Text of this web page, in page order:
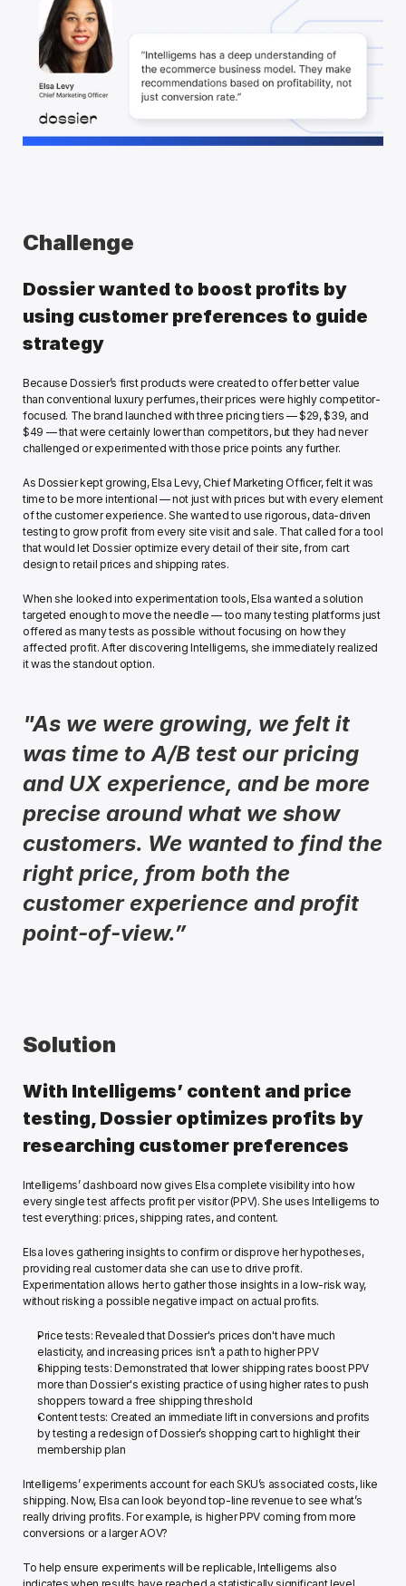
Challenge
Dossier wanted to boost profits by
using customer preferences to guide
strategy
Because Dossier’s first products were created to offer better value
than conventional luxury perfumes, their prices were highly competitor-
focused. The brand launched with three pricing tiers — $29, $39, and
$49 — that were certainly lower than competitors, but they had never
challenged or experimented with those price points any further.
As Dossier kept growing, Elsa Levy, Chief Marketing Officer, felt it was
time to be more intentional — not just with prices but with every element
of the customer experience. She wanted to use rigorous, data-driven
testing to grow profit from every site visit and sale. That called for a tool
that would let Dossier optimize every detail of their site, from cart
design to retail prices and shipping rates.
When she looked into experimentation tools, Elsa wanted a solution
targeted enough to move the needle — too many testing platforms just
offered as many tests as possible without focusing on how they
affected profit. After discovering Intelligems, she immediately realized
it was the standout option.
"As we were growing, we felt it
was time to A/B test our pricing
and UX experience, and be more
precise around what we show
customers. We wanted to find the
right price, from both the
customer experience and profit
point-of-view.”
Solution
With Intelligems’ content and price
testing, Dossier optimizes profits by
researching customer preferences
Intelligems’ dashboard now gives Elsa complete visibility into how
every single test affects profit per visitor (PPV). She uses Intelligems to
test everything: prices, shipping rates, and content.
Elsa loves gathering insights to confirm or disprove her hypotheses,
providing real customer data she can use to drive profit.
Experimentation allows her to gather those insights in a low-risk way,
without risking a possible negative impact on actual profits.
Price tests: Revealed that Dossier's prices don't have much
elasticity, and increasing prices isn’t a path to higher PPV
Shipping tests: Demonstrated that lower shipping rates boost PPV
more than Dossier's existing practice of using higher rates to push
shoppers toward a free shipping threshold
Content tests: Created an immediate lift in conversions and profits
by testing a redesign of Dossier’s shopping cart to highlight their
membership plan
Intelligems’ experiments account for each SKU’s associated costs, like
shipping. Now, Elsa can look beyond top-line revenue to see what’s
really driving profits. For example, is higher PPV coming from more
conversions or a larger AOV?
To help ensure experiments will be replicable, Intelligems also